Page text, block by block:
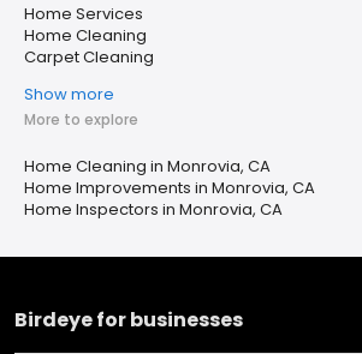
Home Services
Home Cleaning
Carpet Cleaning
Show more
More to explore
Home Cleaning in Monrovia, CA
Home Improvements in Monrovia, CA
Home Inspectors in Monrovia, CA
Birdeye for businesses